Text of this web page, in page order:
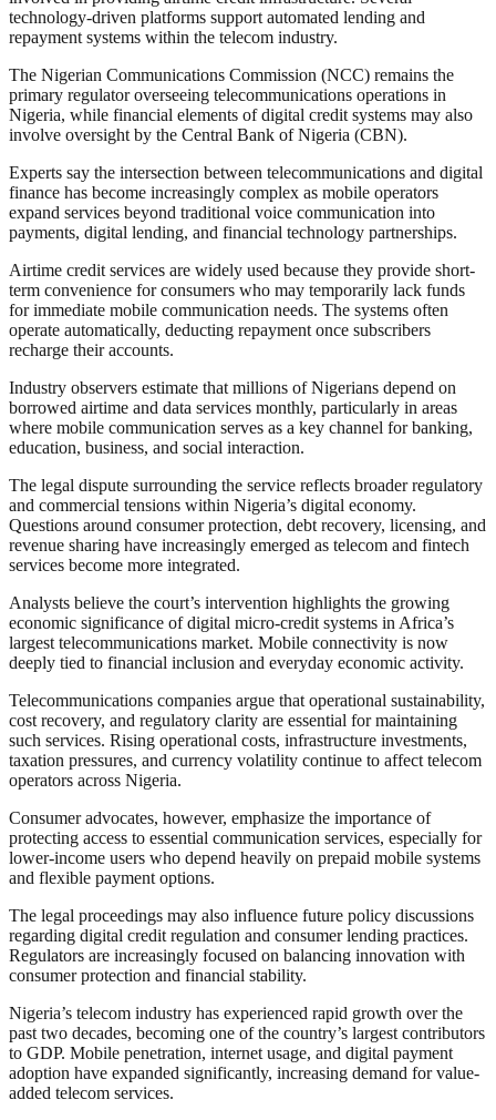
technology-driven platforms support automated lending and
repayment systems within the telecom industry.
The Nigerian Communications Commission (NCC) remains the
primary regulator overseeing telecommunications operations in
Nigeria, while financial elements of digital credit systems may also
involve oversight by the Central Bank of Nigeria (CBN).
Experts say the intersection between telecommunications and digital
finance has become increasingly complex as mobile operators
expand services beyond traditional voice communication into
payments, digital lending, and financial technology partnerships.
Airtime credit services are widely used because they provide short-
term convenience for consumers who may temporarily lack funds
for immediate mobile communication needs. The systems often
operate automatically, deducting repayment once subscribers
recharge their accounts.
Industry observers estimate that millions of Nigerians depend on
borrowed airtime and data services monthly, particularly in areas
where mobile communication serves as a key channel for banking,
education, business, and social interaction.
The legal dispute surrounding the service reflects broader regulatory
and commercial tensions within Nigeria’s digital economy.
Questions around consumer protection, debt recovery, licensing, and
revenue sharing have increasingly emerged as telecom and fintech
services become more integrated.
Analysts believe the court’s intervention highlights the growing
economic significance of digital micro-credit systems in Africa’s
largest telecommunications market. Mobile connectivity is now
deeply tied to financial inclusion and everyday economic activity.
Telecommunications companies argue that operational sustainability,
cost recovery, and regulatory clarity are essential for maintaining
such services. Rising operational costs, infrastructure investments,
taxation pressures, and currency volatility continue to affect telecom
operators across Nigeria.
Consumer advocates, however, emphasize the importance of
protecting access to essential communication services, especially for
lower-income users who depend heavily on prepaid mobile systems
and flexible payment options.
The legal proceedings may also influence future policy discussions
regarding digital credit regulation and consumer lending practices.
Regulators are increasingly focused on balancing innovation with
consumer protection and financial stability.
Nigeria’s telecom industry has experienced rapid growth over the
past two decades, becoming one of the country’s largest contributors
to GDP. Mobile penetration, internet usage, and digital payment
adoption have expanded significantly, increasing demand for value-
added telecom services.